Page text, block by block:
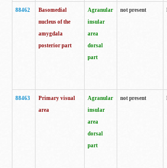
88462
Basomedial
nucleus of the
amygdala
posterior part
Agranular
insular
area
dorsal
part
not present
88463
Primary visual
area
Agranular
insular
area
dorsal
part
not present